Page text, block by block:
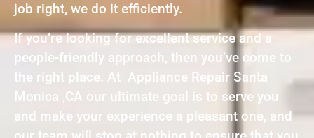
job right, we do it efficiently.
If you’re looking for excellent service and a
people-friendly approach, then you’ve come to
the right place. At Appliance Repair Santa
Monica ,CA our ultimate goal is to serve you
and make your experience a pleasant one, and